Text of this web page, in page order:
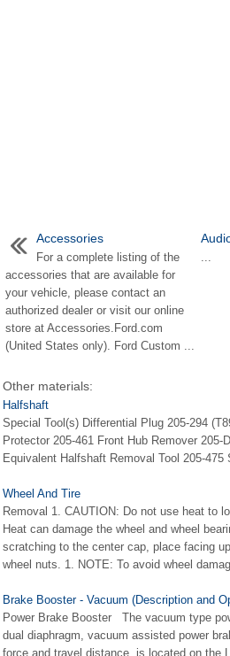
Accessories
For a complete listing of the
accessories that are available for
your vehicle, please contact an
authorized dealer or visit our online
store at Accessories.Ford.com
(United States only). Ford Custom ...
...
Other materials:
Halfshaft
Special Tool(s) Differential Plug 205-294
Protector 205-461 Front Hub Remover 205-
Equivalent Halfshaft Removal Tool 205-475
Wheel And Tire
Removal 1. CAUTION: Do not use heat to
Heat can damage the wheel and wheel
scratching to the center cap, place facing
wheel nuts. 1. NOTE: To avoid wheel
Brake Booster - Vacuum (Description and
Power Brake Booster The vacuum type
dual diaphragm, vacuum assisted power
force and travel distance. is located on the